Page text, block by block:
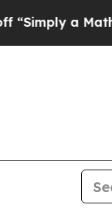
a Math Problem